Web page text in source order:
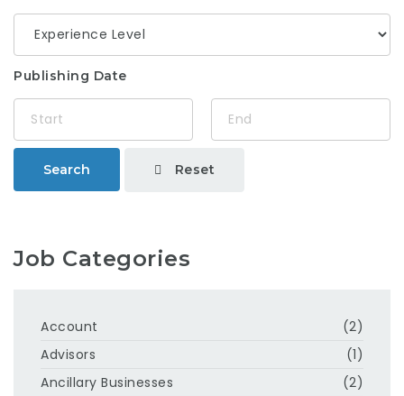
Publishing Date
Search Reset
Job Categories
Account
(2)
Advisors
(1)
Ancillary Businesses
(2)